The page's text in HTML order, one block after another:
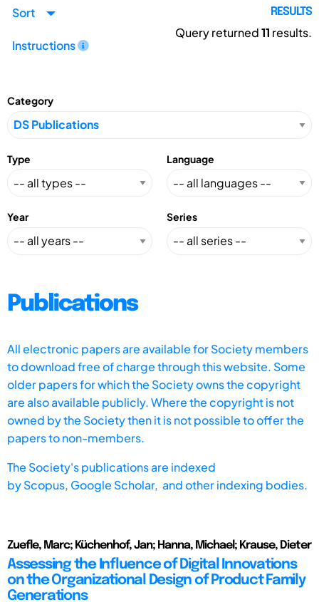
Sort
Instructions
RESULTS
Query returned11 results.
Category
Type Language
Year Series
Publications
All electronic papers are available for Society members
to download free of charge through this website. Some
older papers for which the Society owns the copyright
are also available publicly. Where the copyright is not
owned by the Society then it is not possible to offer the
papers to non-members.
The Society's publications are indexed
byScopus, Google Scholar, and other indexing bodies.
Zuefle, Marc; Küchenhof, Jan; Hanna, Michael; Krause, Dieter
Assessing the Influence of Digital Innovations
on the Organizational Design of Product Family
Generations